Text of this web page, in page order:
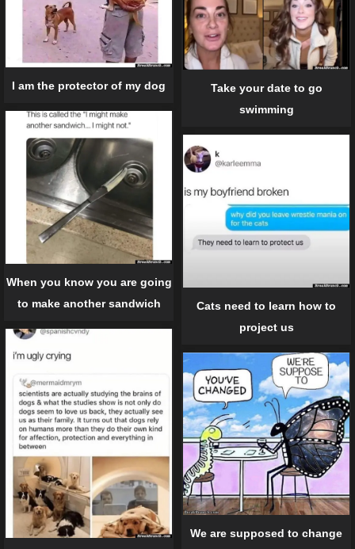
I am the protector of my dog
Take your date to go
swimming
When you know you are going
to make another sandwich
Cats need to learn how to
project us
We are supposed to change